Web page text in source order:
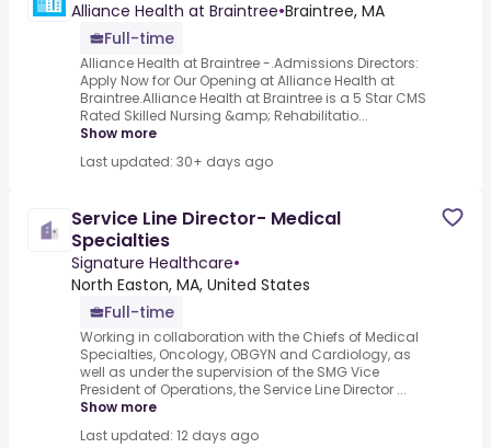
Alliance Health at Braintree•Braintree, MA
Full-time
Alliance Health at Braintree -.Admissions Directors:
Apply Now for Our Opening at Alliance Health at
Braintree.Alliance Health at Braintree is a 5 Star CMS
Rated Skilled Nursing &amp; Rehabilitatio...
Show more
Last updated: 30+ days ago
Service Line Director- Medical
Specialties
Signature Healthcare•
North Easton, MA, United States
Full-time
Working in collaboration with the Chiefs of Medical
Specialties, Oncology, OBGYN and Cardiology, as
well as under the supervision of the SMG Vice
President of Operations, the Service Line Director ...
Show more
Last updated: 12 days ago